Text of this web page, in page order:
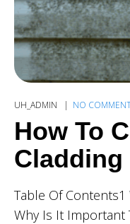
UH_ADMIN NO
How To
Cladding
Table Of Contents1
Why Is It Important